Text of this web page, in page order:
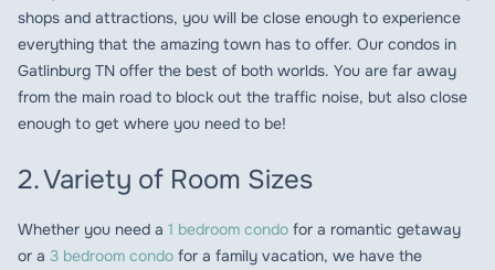
shops and attractions, you will be close enough to experience
everything that the amazing town has to offer. Our condos in
Gatlinburg TN offer the best of both worlds. You are far away
from the main road to block out the traffic noise, but also close
enough to get where you need to be!
2. Variety of Room Sizes
Whether you need a 1 bedroom condo for a romantic getaway
or a 3 bedroom condo for a family vacation, we have the